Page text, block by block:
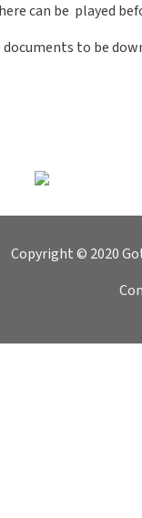
can be played
to be
Copyright © 2020